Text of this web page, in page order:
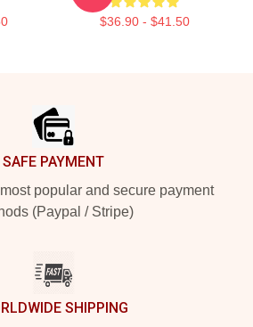
$36.90 - $41.50
SAFE PAYMENT
popular and secure payment
(Paypal / Stripe)
SHIPPING